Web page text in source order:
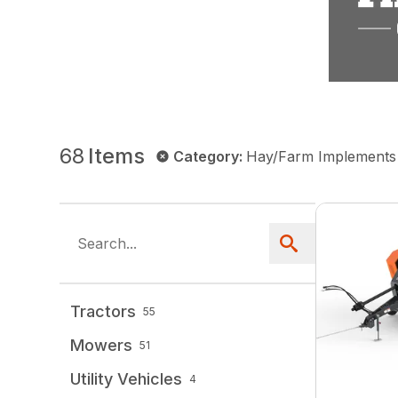
68 Items Category: Hay/Farm Implements
Tractors 55
Mowers 51
Utility Vehicles 4